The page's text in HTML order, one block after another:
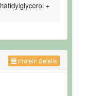
+
Protein Details